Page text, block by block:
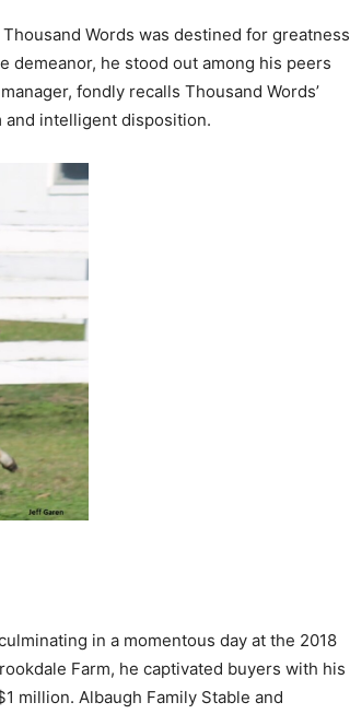
Thousand Words was destined for greatness
demeanor, he stood out among his peers
fondly recalls Thousand Words’
and intelligent disposition.
in a momentous day at the 2018
Farm, he captivated buyers with his
million. Albaugh Family Stable and